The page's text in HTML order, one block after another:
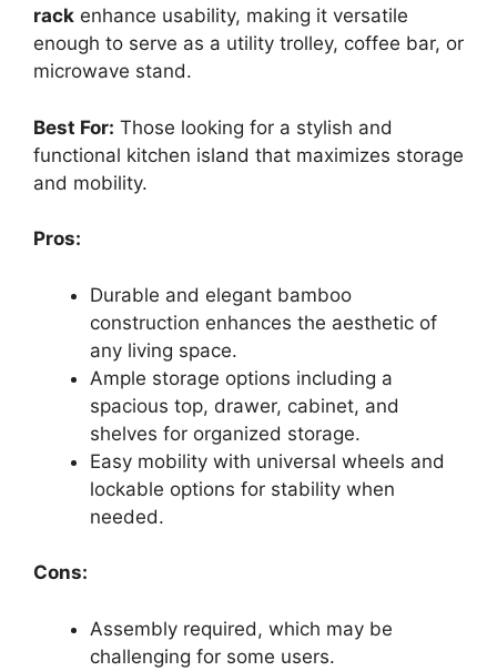
rack enhance usability, making it versatile
enough to serve as a utility trolley, coffee bar, or
microwave stand.
Best For: Those looking for a stylish and
functional kitchen island that maximizes storage
and mobility.
Pros:
Durable and elegant bamboo
construction enhances the aesthetic of
any living space.
Ample storage options including a
spacious top, drawer, cabinet, and
shelves for organized storage.
Easy mobility with universal wheels and
lockable options for stability when
needed.
Cons:
Assembly required, which may be
challenging for some users.